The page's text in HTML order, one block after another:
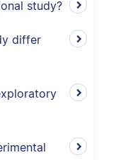
study?
differ